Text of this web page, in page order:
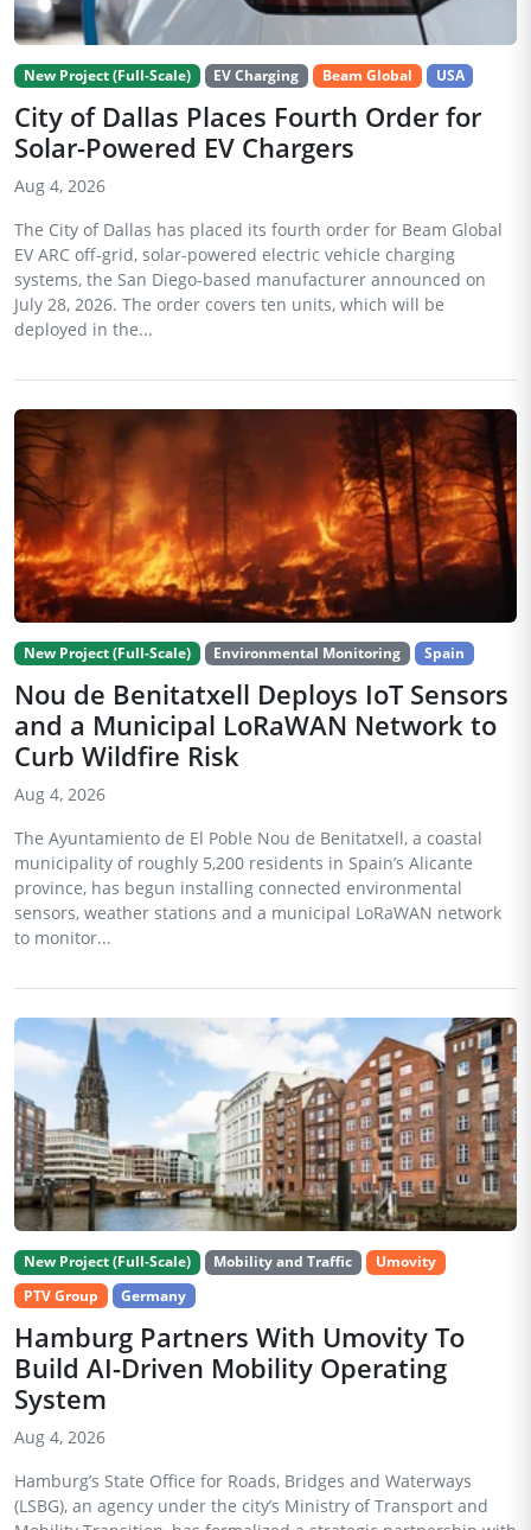
New Project (Full-Scale) EV Charging Beam Global USA
City of Dallas Places Fourth Order for
Solar-Powered EV Chargers
Aug 4, 2026
The City of Dallas has placed its fourth order for Beam Global
EV ARC off-grid, solar-powered electric vehicle charging
systems, the San Diego-based manufacturer announced on
July 28, 2026. The order covers ten units, which will be
deployed in the...
New Project (Full-Scale) Environmental Monitoring Spain
Nou de Benitatxell Deploys IoT Sensors
and a Municipal LoRaWAN Network to
Curb Wildfire Risk
Aug 4, 2026
The Ayuntamiento de El Poble Nou de Benitatxell, a coastal
municipality of roughly 5,200 residents in Spain’s Alicante
province, has begun installing connected environmental
sensors, weather stations and a municipal LoRaWAN network
to monitor...
New Project (Full-Scale) Mobility and Traffic
Umovity
PTV Group
Germany
Hamburg Partners With Umovity To
Build AI-Driven Mobility Operating
System
Aug 4, 2026
Hamburg’s State Office for Roads, Bridges and Waterways
(LSBG), an agency under the city’s Ministry of Transport and